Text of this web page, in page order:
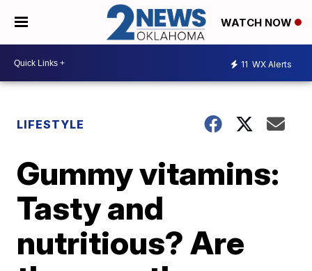
WATCH NOW
11 WX Alerts
LIFESTYLE
Gummy vitamins:
Tasty and
nutritious? Are